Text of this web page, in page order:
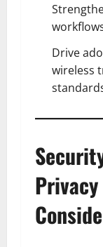
Drive
wireless
Privacy